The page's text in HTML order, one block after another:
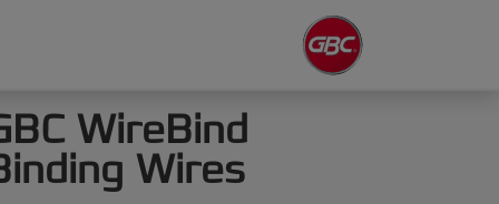
WireBind
Wires